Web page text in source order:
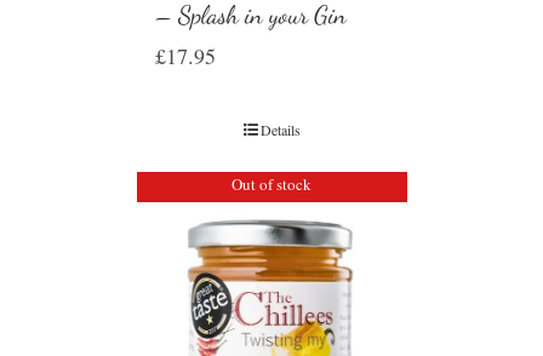
– Splash in your Gin
£17.95
Details
Out of stock